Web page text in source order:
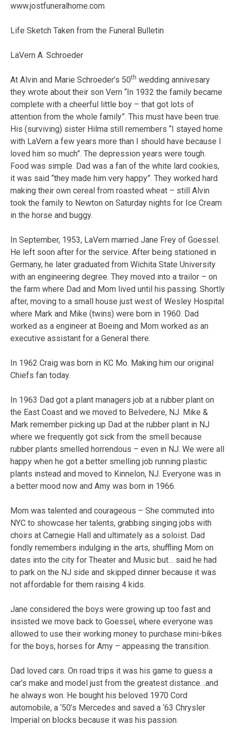
www.jostfuneralhome.com
Life Sketch Taken from the Funeral Bulletin
LaVern A. Schroeder
At Alvin and Marie Schroeder’s 50th wedding annivesary
they wrote about their son Vern “In 1932 the family became
complete with a cheerful little boy – that got lots of
attention from the whole family”. This must have been true.
His (surviving) sister Hilma still remembers “I stayed home
with LaVern a few years more than I should have because I
loved him so much”. The depression years were tough.
Food was simple. Dad was a fan of the white lard cookies,
it was said “they made him very happy”. They worked hard
making their own cereal from roasted wheat – still Alvin
took the family to Newton on Saturday nights for Ice Cream
in the horse and buggy.
In September, 1953, LaVern married Jane Frey of Goessel.
He left soon after for the service. After being stationed in
Germany, he later graduated from Wichita State University
with an engineering degree. They moved into a trailor – on
the farm where Dad and Mom lived until his passing. Shortly
after, moving to a small house just west of Wesley Hospital
where Mark and Mike (twins) were born in 1960. Dad
worked as a engineer at Boeing and Mom worked as an
executive assistant for a General there.
In 1962 Craig was born in KC Mo. Making him our original
Chiefs fan today.
In 1963 Dad got a plant managers job at a rubber plant on
the East Coast and we moved to Belvedere, NJ. Mike &
Mark remember picking up Dad at the rubber plant in NJ
where we frequently got sick from the smell because
rubber plants smelled horrendous – even in NJ. We were all
happy when he got a better smelling job running plastic
plants instead and moved to Kinnelon, NJ. Everyone was in
a better mood now and Amy was born in 1966.
Mom was talented and courageous – She commuted into
NYC to showcase her talents, grabbing singing jobs with
choirs at Carnegie Hall and ultimately as a soloist. Dad
fondly remembers indulging in the arts, shuffling Mom on
dates into the city for Theater and Music but… said he had
to park on the NJ side and skipped dinner because it was
not affordable for them raising 4 kids.
Jane considered the boys were growing up too fast and
insisted we move back to Goessel, where everyone was
allowed to use their working money to purchase mini-bikes
for the boys, horses for Amy – appeasing the transition.
Dad loved cars. On road trips it was his game to guess a
car’s make and model just from the greatest distance…and
he always won. He bought his beloved 1970 Cord
automobile, a ‘50’s Mercedes and saved a ‘63 Chrysler
Imperial on blocks because it was his passion.